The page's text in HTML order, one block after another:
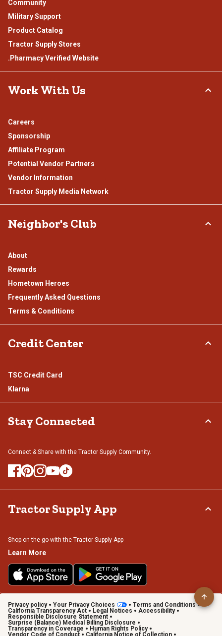
Community
Military Support
Product Catalog
Tractor Supply Stores
.Pharmacy Verified Website
Work With Us
Careers
Sponsorship
Affiliate Program
Potential Vendor Partners
Vendor Information
Tractor Supply Media Network
Neighbor's Club
About
Rewards
Hometown Heroes
Frequently Asked Questions
Terms & Conditions
Credit Center
TSC Credit Card
Klarna
Stay Connected
Connect & Share with the Tractor Supply Community.
Tractor Supply App
Shop on the go with the Tractor Supply App
Learn More
Privacy policy Your Privacy Choices
Terms and Conditions
California Transparency Act
Legal Notices
Accessibility
Responsible Disclosure Statement
Surprise (Balance) Medical Billing Disclosure
Transparency in Coverage
Human Rights Policy
Vendor Code of Conduct
California Notice of Collection